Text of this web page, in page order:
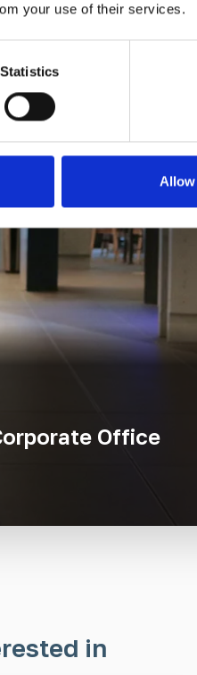
your use of their services.
Statistics
Office
in